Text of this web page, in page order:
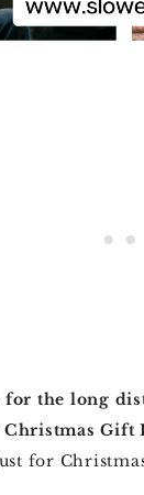
the long
Gift
for